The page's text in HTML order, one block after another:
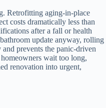
Retrofitting aging-in-place
costs dramatically less than
after a fall or health
update anyway, rolling
prevents the panic-driven
wait too long,
renovation into urgent,